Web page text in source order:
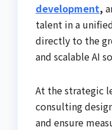
development,
talent in a
directly to the
and scalable AI
At the strategic
consulting
and ensure